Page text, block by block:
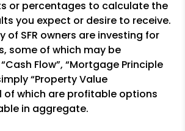
or percentages to calculate the
you expect or desire to receive.
of SFR owners are investing for
some of which may be
Flow”, “Mortgage Principle
“Property Value
of which are profitable options
in aggregate.